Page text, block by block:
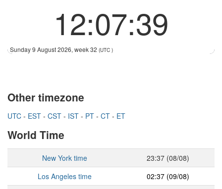
12:07:39
Sunday 9 August 2026, week 32 (UTC )
Other timezone
UTC - EST - CST - IST - PT - CT - ET
World Time
New York time
23:37 (08/08)
Los Angeles time
02:37 (09/08)